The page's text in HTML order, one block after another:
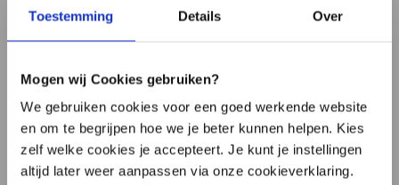
Toestemming Details Over
Mogen wij Cookies gebruiken?
We gebruiken cookies voor een goed werkende website
en om te begrijpen hoe we je beter kunnen helpen. Kies
zelf welke cookies je accepteert. Je kunt je instellingen
altijd later weer aanpassen via onze cookieverklaring.
Find the answer to your question quickly
Ask your question by e-mail
We respond within one business day
Call one of our employees
Limited accessibility (see times)